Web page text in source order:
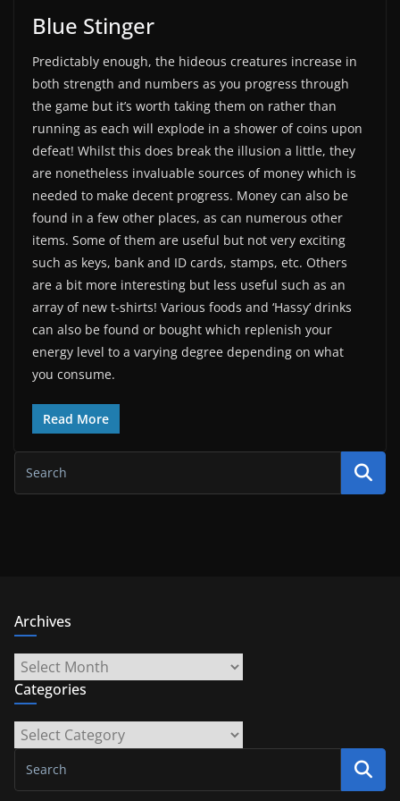
Blue Stinger
Predictably enough, the hideous creatures increase in
both strength and numbers as you progress through
the game but it’s worth taking them on rather than
running as each will explode in a shower of coins upon
defeat! Whilst this does break the illusion a little, they
are nonetheless invaluable sources of money which is
needed to make decent progress. Money can also be
found in a few other places, as can numerous other
items. Some of them are useful but not very exciting
such as keys, bank and ID cards, stamps, etc. Others
are a bit more interesting but less useful such as an
array of new t-shirts! Various foods and ‘Hassy’ drinks
can also be found or bought which replenish your
energy level to a varying degree depending on what
you consume.
Read More
Archives
Archives
Categories
Categories